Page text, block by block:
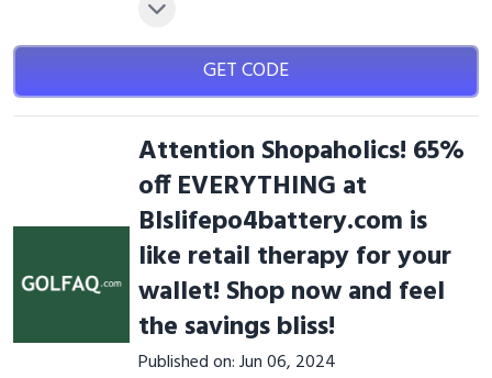
GET CODE
Attention Shopaholics! 65%
off EVERYTHING at
Blslifepo4battery.com is
like retail therapy for your
wallet! Shop now and feel
the savings bliss!
Published on: Jun 06, 2024